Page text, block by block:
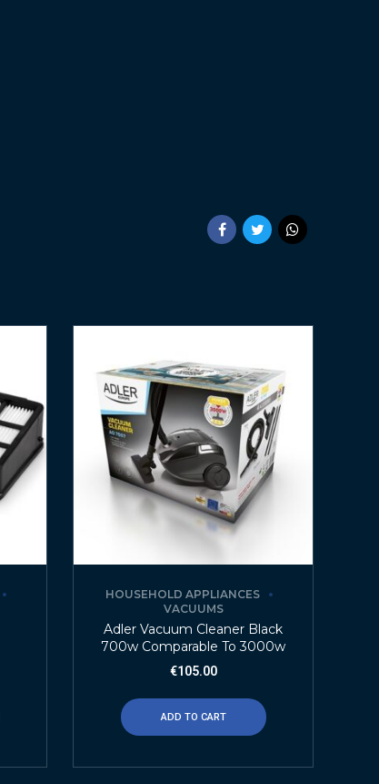
HOUSEHOLD APPLIANCES
VACUUMS
Adler Vacuum Cleaner Black
700w Comparable To 3000w
€105.00
ADD TO CART